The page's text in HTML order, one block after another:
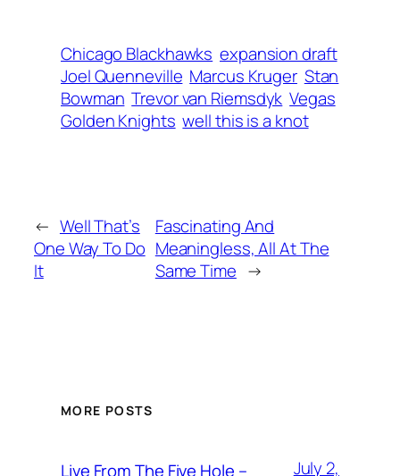
Chicago Blackhawks expansion draft
Joel Quenneville Marcus Kruger Stan
Bowman Trevor van Riemsdyk Vegas
Golden Knights well this is a knot
← Well That’s
One Way To Do
It
Fascinating And
Meaningless, All At The
Same Time →
MORE POSTS
Live From The Five Hole –
July 2,